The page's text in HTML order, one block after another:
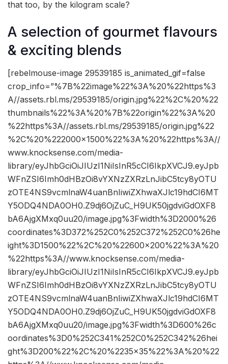
that too, by the kilogram scale?
A selection of gourmet flavours
& exciting blends
[rebelmouse-image 29539185 is_animated_gif=false
crop_info=”%7B%22image%22%3A%20%22https%3
A//assets.rbl.ms/29539185/origin.jpg%22%2C%20%22
thumbnails%22%3A%20%7B%22origin%22%3A%20
%22https%3A//assets.rbl.ms/29539185/origin.jpg%22
%2C%20%222000×1500%22%3A%20%22https%3A//
www.knocksense.com/media-
library/eyJhbGciOiJIUzI1NiIsInR5cCI6IkpXVCJ9.eyJpb
WFnZSI6Imh0dHBzOi8vYXNzZXRzLnJibC5tcy8yOTU
zOTE4NS9vcmlnaW4uanBnIiwiZXhwaXJlc19hdCI6MT
Y5ODQ4NDA0OH0.Z9dj6OjZuC_H9UK50jgdviGdOXF8
bA6AjgXMxq0uu20/image.jpg%3Fwidth%3D2000%26
coordinates%3D372%252C0%252C372%252C0%26he
ight%3D1500%22%2C%20%22600×200%22%3A%20
%22https%3A//www.knocksense.com/media-
library/eyJhbGciOiJIUzI1NiIsInR5cCI6IkpXVCJ9.eyJpb
WFnZSI6Imh0dHBzOi8vYXNzZXRzLnJibC5tcy8yOTU
zOTE4NS9vcmlnaW4uanBnIiwiZXhwaXJlc19hdCI6MT
Y5ODQ4NDA0OH0.Z9dj6OjZuC_H9UK50jgdviGdOXF8
bA6AjgXMxq0uu20/image.jpg%3Fwidth%3D600%26c
oordinates%3D0%252C341%252C0%252C342%26hei
ght%3D200%22%2C%20%2235×35%22%3A%20%22